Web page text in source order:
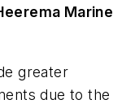
Marine
greater
due to the